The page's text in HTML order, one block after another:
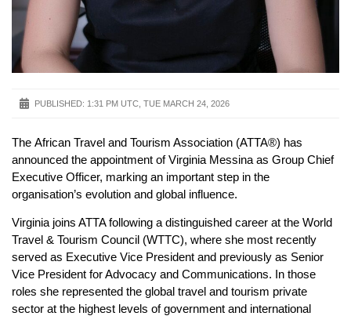
PUBLISHED: 1:31 PM UTC, TUE MARCH 24, 2026
The African Travel and Tourism Association (ATTA®) has
announced the appointment of Virginia Messina as Group Chief
Executive Officer, marking an important step in the
organisation’s evolution and global influence.
Virginia joins ATTA following a distinguished career at the World
Travel & Tourism Council (WTTC), where she most recently
served as Executive Vice President and previously as Senior
Vice President for Advocacy and Communications. In those
roles she represented the global travel and tourism private
sector at the highest levels of government and international